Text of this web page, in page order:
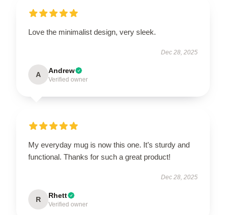
Love the minimalist design, very sleek.
Dec 28, 2025
A Andrew
Verified owner
My everyday mug is now this one. It’s sturdy and
functional. Thanks for such a great product!
Dec 28, 2025
R Rhett
Verified owner